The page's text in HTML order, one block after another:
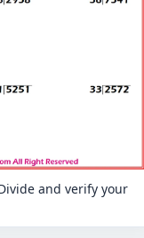
and verify your